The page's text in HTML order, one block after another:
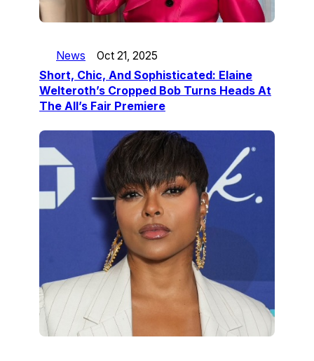
News Oct 21, 2025
Short, Chic, And Sophisticated: Elaine
Welteroth’s Cropped Bob Turns Heads At
The All’s Fair Premiere